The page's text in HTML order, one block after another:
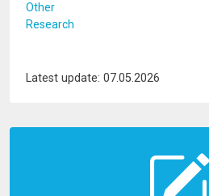
Other
Research
Latest update: 07.05.2026